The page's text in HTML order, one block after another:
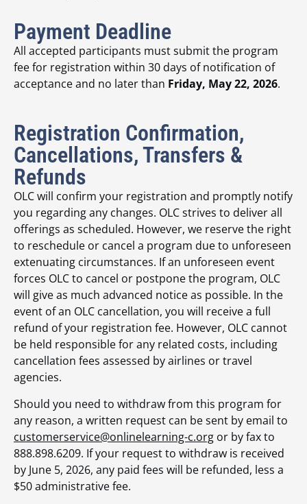
Payment Deadline
All accepted participants must submit the program
fee for registration within 30 days of notification of
acceptance and no later than Friday, May 22, 2026.
Registration Confirmation,
Cancellations, Transfers &
Refunds
OLC will confirm your registration and promptly notify
you regarding any changes. OLC strives to deliver all
offerings as scheduled. However, we reserve the right
to reschedule or cancel a program due to unforeseen
extenuating circumstances. If an unforeseen event
forces OLC to cancel or postpone the program, OLC
will give as much advanced notice as possible. In the
event of an OLC cancellation, you will receive a full
refund of your registration fee. However, OLC cannot
be held responsible for any related costs, including
cancellation fees assessed by airlines or travel
agencies.
Should you need to withdraw from this program for
any reason, a written request can be sent by email to
customerservice@onlinelearning-c.org or by fax to
888.898.6209. If your request to withdraw is received
by June 5, 2026, any paid fees will be refunded, less a
$50 administrative fee.